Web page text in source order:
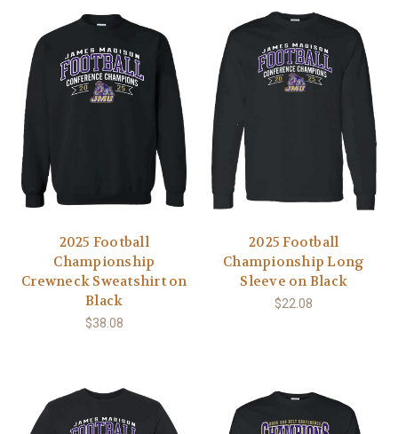
2025 Football
Championship
Crewneck Sweatshirt on
Black
$38.08
2025 Football
Championship Long
Sleeve on Black
$22.08